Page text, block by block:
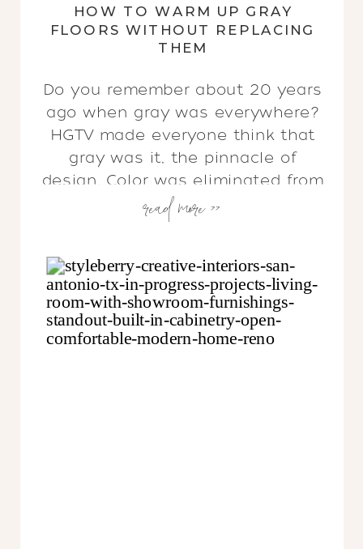
HOW TO WARM UP GRAY
FLOORS WITHOUT REPLACING
THEM
Do you remember about 20 years
ago when gray was everywhere?
HGTV made everyone think that
gray was it, the pinnacle of
design. Color was eliminated from
interiors, & every home featured
a monochrome color palette. I
After the Tuscan era of the early
2000s — think rich reds, dark […]
read more >>